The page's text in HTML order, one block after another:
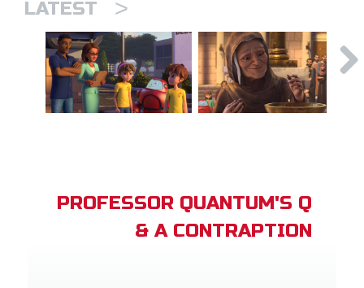
LATEST >
PROFESSOR QUANTUM'S Q
& A CONTRAPTION